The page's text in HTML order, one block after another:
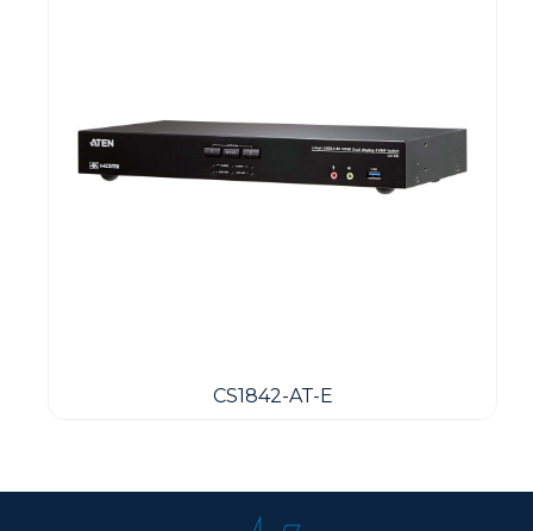
CS1842-AT-E